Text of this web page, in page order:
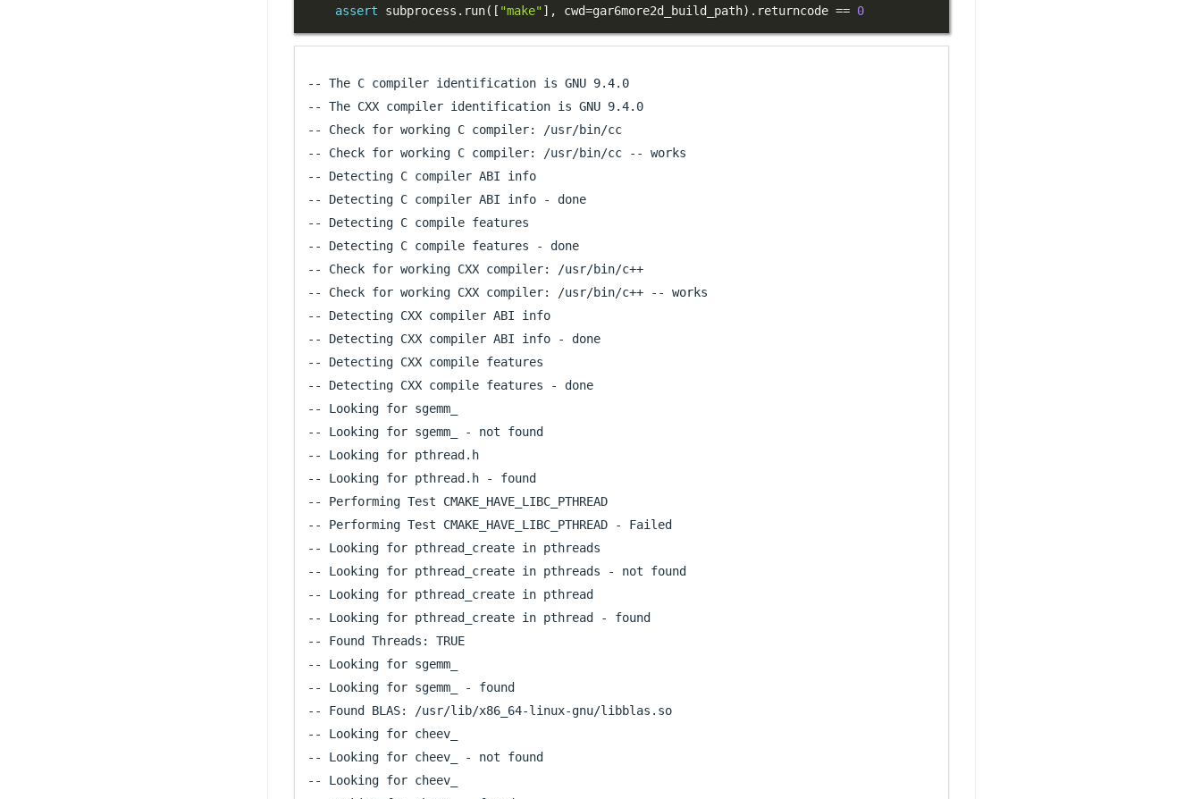
assert subprocess . run( [ "make"] , cwd=gar6more2d_build_path) . returncode == 0
-- The C compiler identification is GNU 9.4.0
-- The CXX compiler identification is GNU 9.4.0
-- Check for working C compiler: /usr/bin/cc
-- Check for working C compiler: /usr/bin/cc -- works
-- Detecting C compiler ABI info
-- Detecting C compiler ABI info - done
-- Detecting C compile features
-- Detecting C compile features - done
-- Check for working CXX compiler: /usr/bin/c++
-- Check for working CXX compiler: /usr/bin/c++ -- works
-- Detecting CXX compiler ABI info
-- Detecting CXX compiler ABI info - done
-- Detecting CXX compile features
-- Detecting CXX compile features - done
-- Looking for sgemm_
-- Looking for sgemm_ - not found
-- Looking for pthread.h
-- Looking for pthread.h - found
-- Performing Test CMAKE_HAVE_LIBC_PTHREAD
-- Performing Test CMAKE_HAVE_LIBC_PTHREAD - Failed
-- Looking for pthread_create in pthreads
-- Looking for pthread_create in pthreads - not found
-- Looking for pthread_create in pthread
-- Looking for pthread_create in pthread - found
-- Found Threads: TRUE
-- Looking for sgemm_
-- Looking for sgemm_ - found
-- Found BLAS: /usr/lib/x86_64-linux-gnu/libblas.so
-- Looking for cheev_
-- Looking for cheev_ - not found
-- Looking for cheev_